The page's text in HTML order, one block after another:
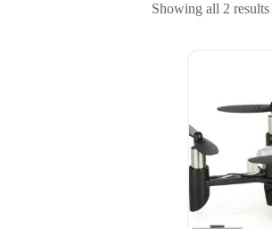
Showing all 2 results